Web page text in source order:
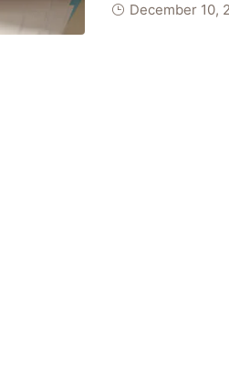
December 10,